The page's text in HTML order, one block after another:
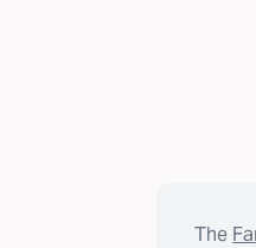
The